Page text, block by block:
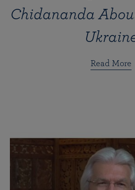
Chidananda
Read More